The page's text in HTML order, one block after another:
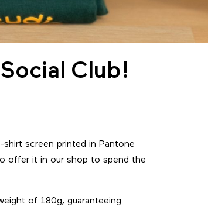
Club!
screen printed in Pantone
offer it in our shop to spend the
of 180g, guaranteeing